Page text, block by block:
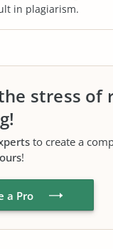
in plagiarism.
stress of
to create a
!
a Pro